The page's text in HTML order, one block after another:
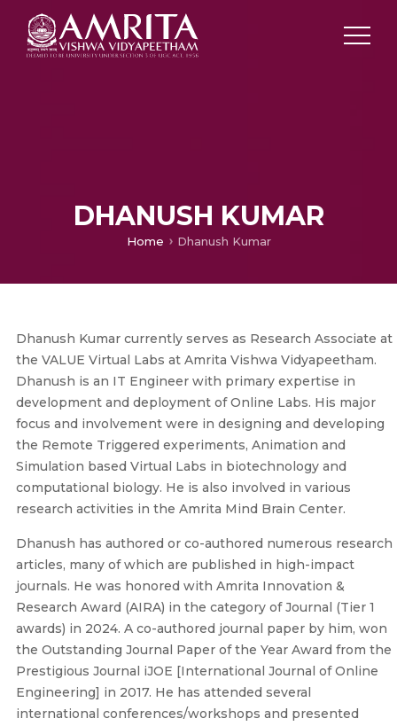
DHANUSH KUMAR
Home Dhanush Kumar
Dhanush Kumar currently serves as Research Associate at
the VALUE Virtual Labs at Amrita Vishwa Vidyapeetham.
Dhanush is an IT Engineer with primary expertise in
development and deployment of Online Labs. His major
focus and involvement were in designing and developing
the Remote Triggered experiments, Animation and
Simulation based Virtual Labs in biotechnology and
computational biology. He is also involved in various
research activities in the Amrita Mind Brain Center.
Dhanush has authored or co-authored numerous research
articles, many of which are published in high-impact
journals. He was honored with Amrita Innovation &
Research Award (AIRA) in the category of Journal (Tier 1
awards) in 2024. A co-authored journal paper by him, won
the Outstanding Journal Paper of the Year Award from the
Prestigious Journal iJOE [International Journal of Online
Engineering] in 2017. He has attended several
international conferences/workshops and presented